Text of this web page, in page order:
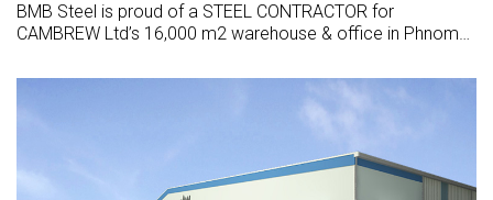
BMB Steel is proud of a STEEL CONTRACTOR for
CAMBREW Ltd’s 16,000 m2 warehouse & office in Phnom
international airport.